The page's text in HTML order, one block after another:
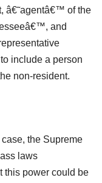
â€˜agentâ€™ of the
and
include a person
non-resident.
the Supreme
laws
this power could be